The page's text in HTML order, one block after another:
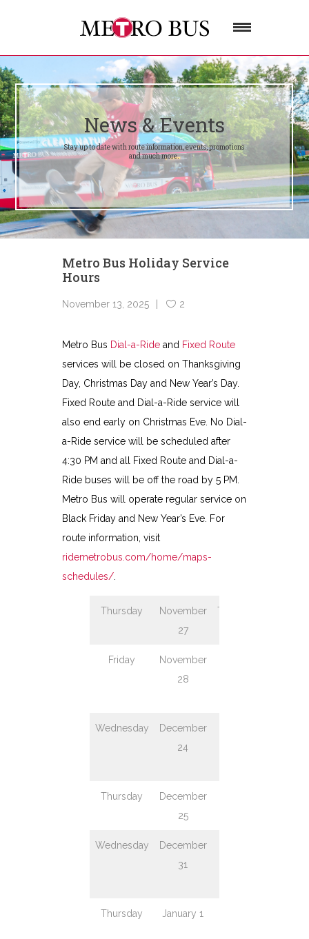
News & Events
Stay up to date with route information, events, promotions
and much more.
Metro Bus Holiday Service
Hours
November 13, 2025 2
Metro Bus Dial-a-Rideand Fixed Route
services will be closed on Thanksgiving
Day, Christmas Day and New Year’s Day.
Fixed Route and Dial-a-Ride service will
also end early on Christmas Eve. No Dial-
a-Ride service will be scheduled after
4:30 PM and all Fixed Route and Dial-a-
Ride buses will be off the road by 5 PM.
Metro Bus will operate regular service on
Black Friday and New Year’s Eve. For
route information, visit
ridemetrobus.com/home/maps-
schedules/.
Thursday
November
27
Thanksgiving
Friday
November
28
Wednesday
December
24
Thursday
December
25
Wednesday
December
31
Thursday January 1